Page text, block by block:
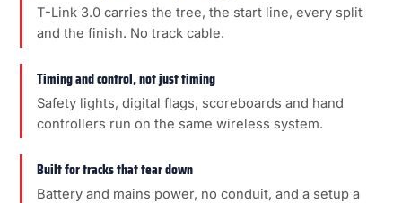
T-Link 3.0 carries the tree, the start line, every split
and the finish. No track cable.
Timing and control, not just timing
Safety lights, digital flags, scoreboards and hand
controllers run on the same wireless system.
Built for tracks that tear down
Battery and mains power, no conduit, and a setup a